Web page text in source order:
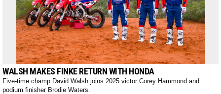
WALSH MAKES FINKE RETURN WITH HONDA
Five-time champ David Walsh joins 2025 victor Corey Hammond and
podium finisher Brodie Waters.